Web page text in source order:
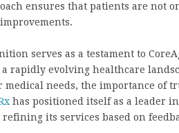
ensures that patients are not
serves as a testament to
rapidly evolving healthcare
needs, the importance of
has positioned itself as a leader
its services based on